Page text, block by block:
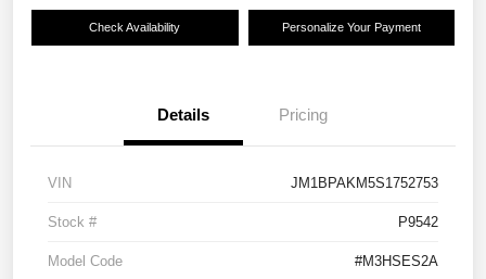
Check Availability Personalize Your Payment
Details Pricing
VIN JM1BPAKM5S1752753
Stock # P9542
Model Code #M3HSES2A